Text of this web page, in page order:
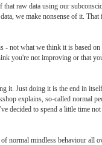
that raw data using our
we make nonsense of it. That
- not what we think it is based
you're not improving or that
it. Just doing it is the end in
explains, so-called normal
decided to spend a little time not
normal mindless behaviour all